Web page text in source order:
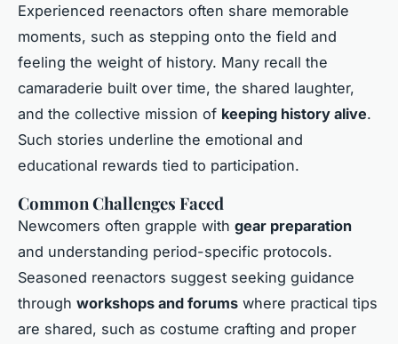
Experienced reenactors often share memorable
moments, such as stepping onto the field and
feeling the weight of history. Many recall the
camaraderie built over time, the shared laughter,
and the collective mission of keeping history alive.
Such stories underline the emotional and
educational rewards tied to participation.
Common Challenges Faced
Newcomers often grapple with gear preparation
and understanding period-specific protocols.
Seasoned reenactors suggest seeking guidance
through workshops and forums where practical tips
are shared, such as costume crafting and proper